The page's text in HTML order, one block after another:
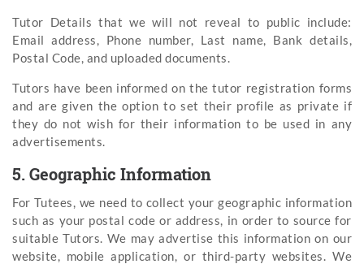
Tutor Details that we will not reveal to public include:
Email address, Phone number, Last name, Bank details,
Postal Code, and uploaded documents.
Tutors have been informed on the tutor registration forms
and are given the option to set their profile as private if
they do not wish for their information to be used in any
advertisements.
5. Geographic Information
For Tutees, we need to collect your geographic information
such as your postal code or address, in order to source for
suitable Tutors. We may advertise this information on our
website, mobile application, or third-party websites. We